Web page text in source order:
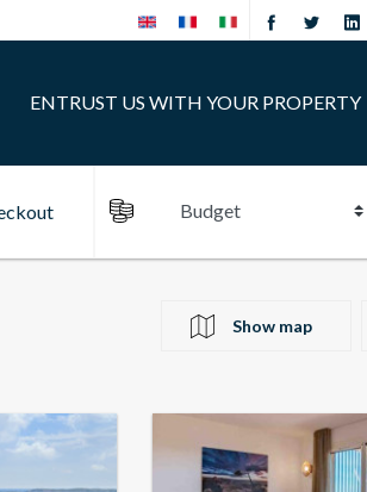
ENTRUST US WITH YOUR PROPERTY
Show map